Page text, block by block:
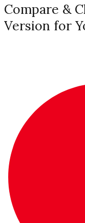
Compare &
Version for